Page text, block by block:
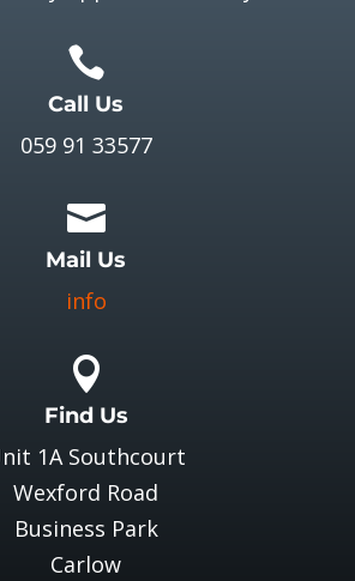

Call Us
059 91 33577

Mail Us
info

Find Us
1A Southcourt
Wexford Road
Business Park
Carlow